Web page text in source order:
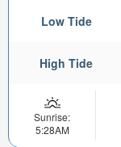
Low Tide
High Tide
Sunrise:
5:28AM